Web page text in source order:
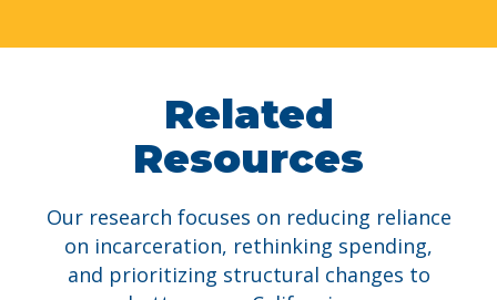
Related
Resources
Our research focuses on reducing reliance
on incarceration, rethinking spending,
and prioritizing structural changes to